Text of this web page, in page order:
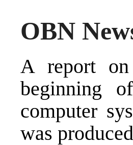
OBN
A report
beginning
computer
was